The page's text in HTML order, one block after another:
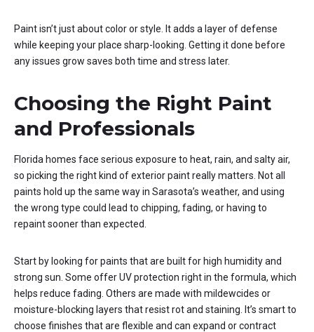
Paint isn’t just about color or style. It adds a layer of defense
while keeping your place sharp-looking. Getting it done before
any issues grow saves both time and stress later.
Choosing the Right Paint
and Professionals
Florida homes face serious exposure to heat, rain, and salty air,
so picking the right kind of exterior paint really matters. Not all
paints hold up the same way in Sarasota’s weather, and using
the wrong type could lead to chipping, fading, or having to
repaint sooner than expected.
Start by looking for paints that are built for high humidity and
strong sun. Some offer UV protection right in the formula, which
helps reduce fading. Others are made with mildewcides or
moisture-blocking layers that resist rot and staining. It’s smart to
choose finishes that are flexible and can expand or contract